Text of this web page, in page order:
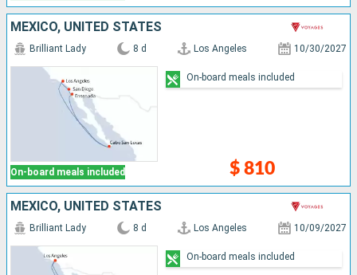
MEXICO, UNITED STATES
On-board meals included
Brilliant Lady 8 d Los Angeles 10/30/2027
$ 810
On-board meals included
MEXICO, UNITED STATES
Brilliant Lady 8 d Los Angeles 10/09/2027
On-board meals included